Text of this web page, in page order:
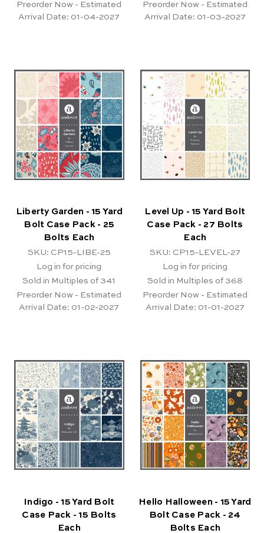
Preorder Now - Estimated
Arrival Date: 01-04-2027
Preorder Now - Estimated
Arrival Date: 01-03-2027
Liberty Garden - 15 Yard
Bolt Case Pack - 25
Bolts Each
SKU: CP15-LIBE-25
Log in for pricing
Sold in Multiples of 341
Preorder Now - Estimated
Arrival Date: 01-02-2027
Level Up - 15 Yard Bolt
Case Pack - 27 Bolts
Each
SKU: CP15-LEVEL-27
Log in for pricing
Sold in Multiples of 368
Preorder Now - Estimated
Arrival Date: 01-01-2027
Indigo - 15 Yard Bolt
Case Pack - 15 Bolts
Each
Hello Halloween - 15 Yard
Bolt Case Pack - 24
Bolts Each